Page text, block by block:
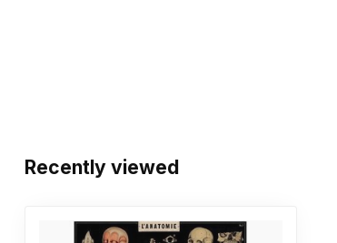
Recently viewed